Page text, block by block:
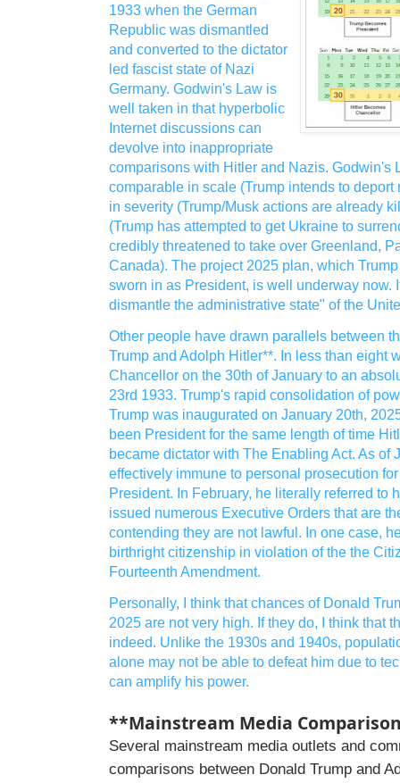
1933 when the German
Republic was dismantled
and converted to the dictator
led fascist state of Nazi
Germany. Godwin's Law is
well taken in that hyperbolic
Internet discussions can
devolve into inappropriate
comparisons with Hitler and Nazis. Godwin's
comparable in scale (Trump intends to
in severity (Trump/Musk actions are already
(Trump has attempted to get Ukraine to
credibly threatened to take over Greenland,
Canada). The project 2025 plan, which
sworn in as President, is well underway now.
dismantle the administrative state" of the
Other people have drawn parallels between
Trump and Adolph Hitler**. In less than eight
Chancellor on the 30th of January to an
23rd 1933. Trump's rapid consolidation of
Trump was inaugurated on January 20th,
been President for the same length of time
became dictator with The Enabling Act. As of
effectively immune to personal prosecution
President. In February, he literally referred to
issued numerous Executive Orders that are
contending they are not lawful. In one case,
birthright citizenship in violation of the the
Fourteenth Amendment.
Personally, I think that chances of Donald
2025 are not very high. If they do, I think that
indeed. Unlike the 1930s and 1940s,
alone may not be able to defeat him due to
can amplify his power.
**Mainstream Media
Several mainstream media outlets and
comparisons between Donald Trump and